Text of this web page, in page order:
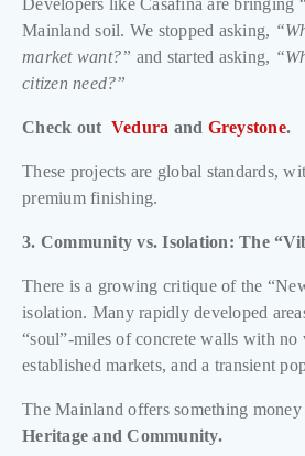
Developers like Casafina are bringing
Mainland soil. We stopped asking,
market want?” and started asking,
citizen need?”
Check out Vedura and Greystone.
These projects are global standards,
premium finishing.
3. Community vs. Isolation: The
There is a growing critique of the
isolation. Many rapidly developed
“soul”-miles of concrete walls with
established markets, and a transient
The Mainland offers something
Heritage and Community.